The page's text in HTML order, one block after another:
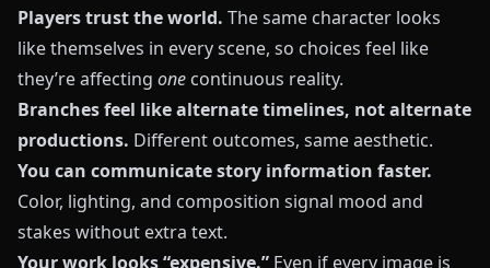
Players trust the world. The same character looks
like themselves in every scene, so choices feel like
they’re affecting one continuous reality.
Branches feel like alternate timelines, not alternate
productions. Different outcomes, same aesthetic.
You can communicate story information faster.
Color, lighting, and composition signal mood and
stakes without extra text.
Your work looks “expensive.” Even if every image is